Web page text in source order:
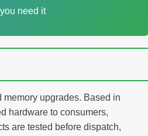
need it
upgrades. Based in
hardware to consumers,
are tested before dispatch,